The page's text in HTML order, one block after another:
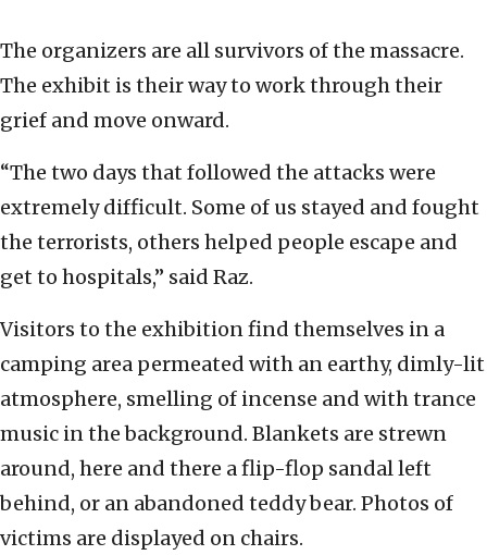
The organizers are all survivors of the massacre.
The exhibit is their way to work through their
grief and move onward.
“The two days that followed the attacks were
extremely difficult. Some of us stayed and fought
the terrorists, others helped people escape and
get to hospitals,” said Raz.
Visitors to the exhibition find themselves in a
camping area permeated with an earthy, dimly-lit
atmosphere, smelling of incense and with trance
music in the background. Blankets are strewn
around, here and there a flip-flop sandal left
behind, or an abandoned teddy bear. Photos of
victims are displayed on chairs.